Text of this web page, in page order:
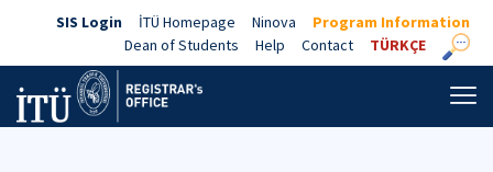
SIS Login İTÜ Homepage Ninova
Program Information
Dean of Students
Help Contact TÜRKÇE